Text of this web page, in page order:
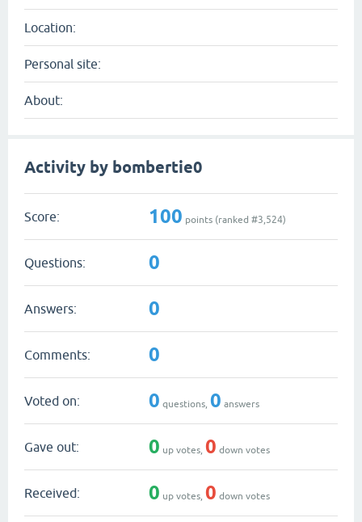
Location:
Personal site:
About:
Activity by bombertie0
Score: 100 points (ranked #3,524)
Questions: 0
Answers: 0
Comments: 0
Voted on: 0 questions, 0 answers
Gave out: 0 up votes, 0 down votes
Received: 0 up votes, 0 down votes